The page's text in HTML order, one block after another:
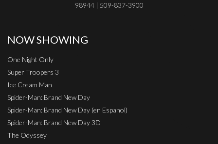
98944 | 509-837-3900
NOW SHOWING
One Night Only
Super Troopers 3
Ice Cream Man
Spider-Man: Brand New Day
Spider-Man: Brand New Day (en Espanol)
Spider-Man: Brand New Day 3D
The Odyssey